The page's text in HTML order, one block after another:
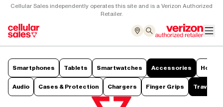
Cellular Sales independently operates this site and is a Verizon Authorized
Retailer.
Smartphones Tablets Smartwatches Accessories
Audio Cases & Protection Chargers Finger Grips Travel